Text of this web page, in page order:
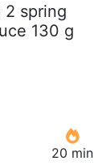
spring
130 g
20 min